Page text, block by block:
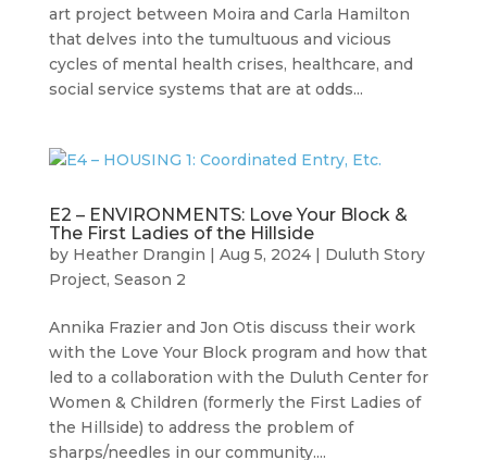
art project between Moira and Carla Hamilton
that delves into the tumultuous and vicious
cycles of mental health crises, healthcare, and
social service systems that are at odds...
E2 – ENVIRONMENTS: Love Your Block &
The First Ladies of the Hillside
by Heather Drangin | Aug 5, 2024| Duluth Story
Project, Season 2
Annika Frazier and Jon Otis discuss their work
with the Love Your Block program and how that
led to a collaboration with the Duluth Center for
Women & Children (formerly the First Ladies of
the Hillside) to address the problem of
sharps/needles in our community....